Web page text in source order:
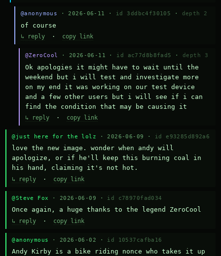
@anonymous · 2026-06-11 · id 3ddbc4f30105 · depth 2
of course
↳ reply· copy link
@ZeroCool · 2026-06-11 · id ac77d8b8fad5 · depth 3
Ok apologies it might have to wait until the
weekend but i will test and investigate more
on my end it was working on our test device
and a few other users but i will see if i can
find the condition that may be causing it
↳ reply· copy link
@just here for the lolz · 2026-06-09 · id e93285d892a6
love the new image. wonder when andy will
apologize, or if he'll keep this burning coal in
his hand, claiming it's not hot.
↳ reply · copy link
@Steve Fox · 2026-06-09 · id c78970fad034
Once again, a huge thanks to the legend ZeroCool
↳ reply · copy link
@anonymous · 2026-06-02 · id 10537cafba16
Andy Kirby is a bike riding nonce who takes it up